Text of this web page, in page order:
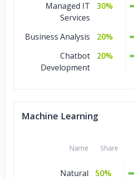
Managed IT
Services
30%
Business Analysis
20%
Chatbot
Development
20%
Machine Learning
Name Share
Natural
50%